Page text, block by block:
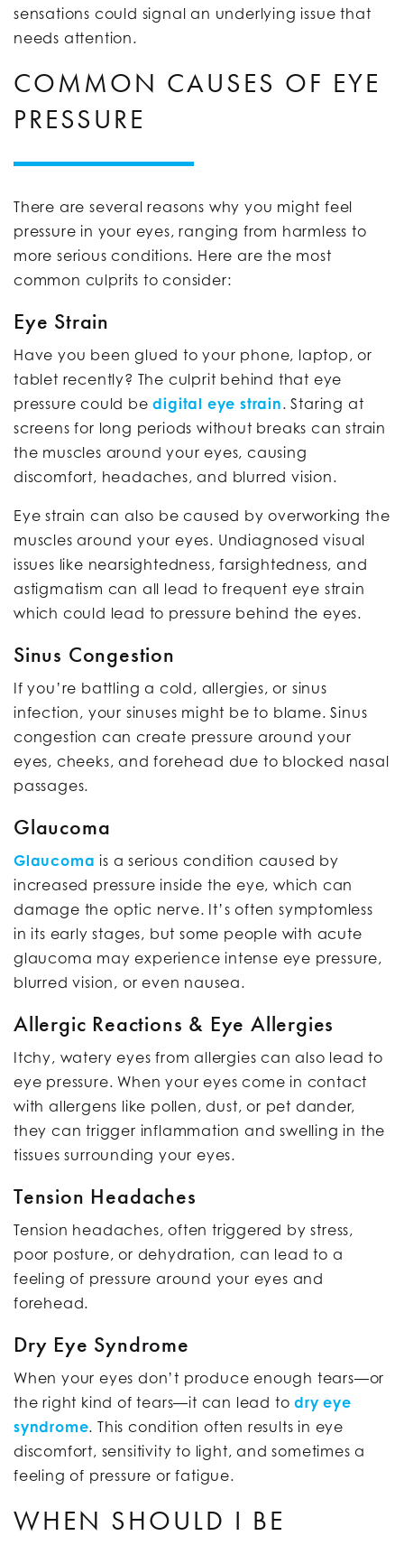
sensations could signal an underlying issue that
needs attention.
COMMON CAUSES OF EYE
PRESSURE
There are several reasons why you might feel
pressure in your eyes, ranging from harmless to
more serious conditions. Here are the most
common culprits to consider:
Eye Strain
Have you been glued to your phone, laptop, or
tablet recently? The culprit behind that eye
pressure could bedigital eye strain. Staring at
screens for long periods without breaks can strain
the muscles around your eyes, causing
discomfort, headaches, and blurred vision.
Eye strain can also be caused by overworking the
muscles around your eyes. Undiagnosed visual
issues like nearsightedness, farsightedness, and
astigmatism can all lead to frequent eye strain
which could lead to pressure behind the eyes.
Sinus Congestion
If you’re battling a cold, allergies, or sinus
infection, your sinuses might be to blame. Sinus
congestion can create pressure around your
eyes, cheeks, and forehead due to blocked nasal
passages.
Glaucoma
Glaucoma is a serious condition caused by
increased pressure inside the eye, which can
damage the optic nerve. It’s often symptomless
in its early stages, but some people with acute
glaucoma may experience intense eye pressure,
blurred vision, or even nausea.
Allergic Reactions & Eye Allergies
Itchy, watery eyes from allergies can also lead to
eye pressure. When your eyes come in contact
with allergens like pollen, dust, or pet dander,
they can trigger inflammation and swelling in the
tissues surrounding your eyes.
Tension Headaches
Tension headaches, often triggered by stress,
poor posture, or dehydration, can lead to a
feeling of pressure around your eyes and
forehead.
Dry Eye Syndrome
When your eyes don’t produce enough tears—or
the right kind of tears—it can lead todry eye
syndrome. This condition often results in eye
discomfort, sensitivity to light, and sometimes a
feeling of pressure or fatigue.
WHEN SHOULD I BE